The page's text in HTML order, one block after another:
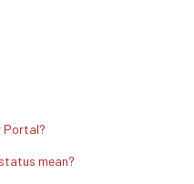
Portal?
mean?